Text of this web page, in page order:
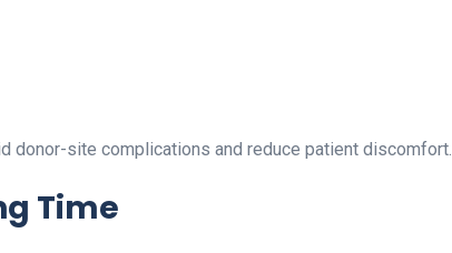
donor-site complications and reduce patient discomfort.
Time